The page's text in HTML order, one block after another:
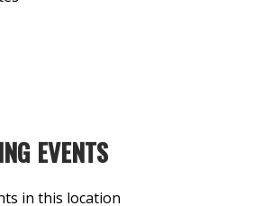
EVENTS
in this location